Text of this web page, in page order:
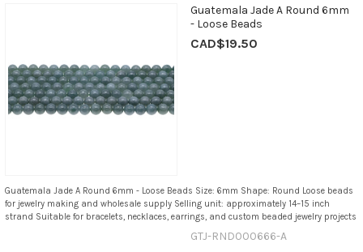
Guatemala Jade A Round 6mm
- Loose Beads
CAD$19.50
Guatemala Jade A Round 6mm - Loose Beads Size: 6mm Shape: Round Loose beads
for jewelry making and wholesale supply Selling unit: approximately 14–15 inch
strand Suitable for bracelets, necklaces, earrings, and custom beaded jewelry projects
GTJ-RND000666-A